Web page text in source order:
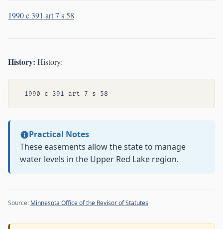
1990 c 391 art 7 s 58
History: History:
Practical Notes
These easements allow the state to manage
water levels in the Upper Red Lake region.
Source: Minnesota Office of the Revisor of Statutes